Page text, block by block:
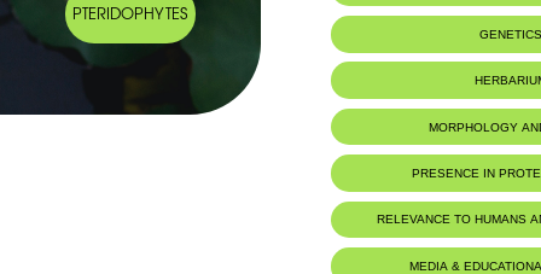
PTERIDOPHYTES
MORPHOLOGY
PRESENCE IN
RELEVANCE TO HUMANS
MEDIA &